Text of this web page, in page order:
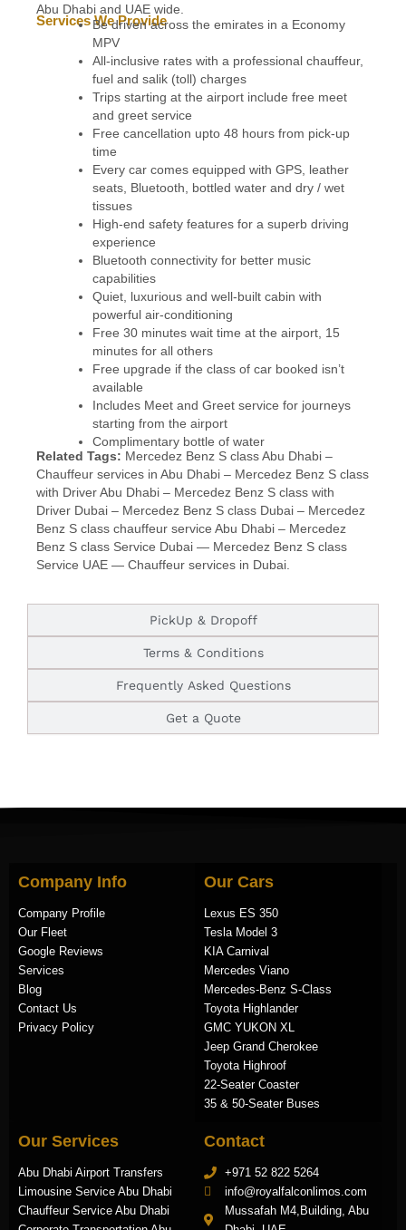
PickUp & Dropoff
Terms & Conditions
Frequently Asked Questions
Get a Quote
Abu Dhabi and UAE wide.
Services We Provide
Be driven across the emirates in a Economy
MPV
All-inclusive rates with a professional chauffeur,
fuel and salik (toll) charges
Trips starting at the airport include free meet
and greet service
Free cancellation upto 48 hours from pick-up
time
Every car comes equipped with GPS, leather
seats, Bluetooth, bottled water and dry / wet
tissues
High-end safety features for a superb driving
experience
Bluetooth connectivity for better music
capabilities
Quiet, luxurious and well-built cabin with
powerful air-conditioning
Free 30 minutes wait time at the airport, 15
minutes for all others
Free upgrade if the class of car booked isn’t
available
Includes Meet and Greet service for journeys
starting from the airport
Complimentary bottle of water
Related Tags: Mercedez Benz S class Abu Dhabi –
Chauffeur services in Abu Dhabi – Mercedez Benz S class
with Driver Abu Dhabi – Mercedez Benz S class with
Driver Dubai – Mercedez Benz S class Dubai – Mercedez
Benz S class chauffeur service Abu Dhabi – Mercedez
Benz S class Service Dubai — Mercedez Benz S class
Service UAE — Chauffeur services in Dubai.
Company Info
Company Profile
Our Fleet
Google Reviews
Services
Blog
Contact Us
Privacy Policy
Our Cars
Lexus ES 350
Tesla Model 3
KIA Carnival
Mercedes Viano
Mercedes-Benz S-Class
Toyota Highlander
GMC YUKON XL
Jeep Grand Cherokee
Toyota Highroof
22-Seater Coaster
35 & 50-Seater Buses
Our Services
Abu Dhabi Airport Transfers
Limousine Service Abu Dhabi
Chauffeur Service Abu Dhabi
Contact
+971 52 822 5264
info@royalfalconlimos.com
Mussafah M4,Building, Abu